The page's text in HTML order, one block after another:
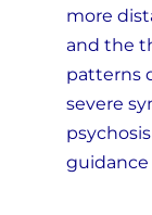
more
and the
patterns
severe
guidance